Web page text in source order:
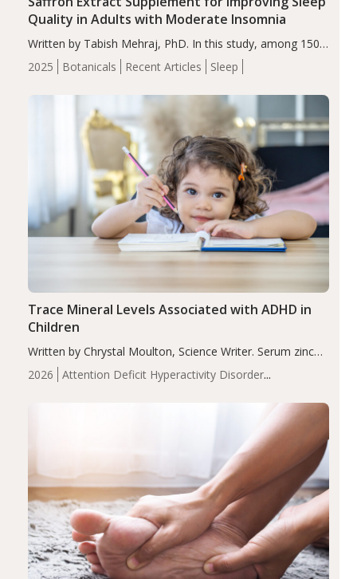
2025 Botanicals Recent Articles Sleep
Quality in Adults with Moderate Insomnia
Written by Tabish Mehraj, PhD. In this study, among 150
completers, saffron extract led to a greater reduction in
insomnia symptoms (AIS) compared to placebo (between-
2026
Attention Deficit Hyperactivity Disorder
Trace Mineral Levels Associated with ADHD in
Children
Written by Chrystal Moulton, Science Writer. Serum zinc
levels were significantly lower in children with ADHD
compared to controls (P<0.05). ADHD is a developmental